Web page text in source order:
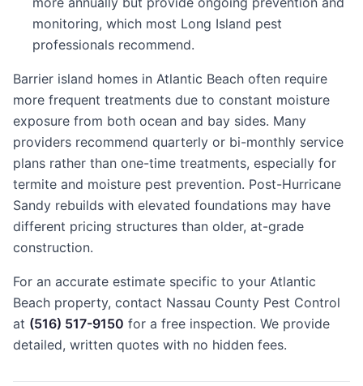
monitoring, which most Long Island pest
professionals recommend.
Barrier island homes in Atlantic Beach often require
more frequent treatments due to constant moisture
exposure from both ocean and bay sides. Many
providers recommend quarterly or bi-monthly service
plans rather than one-time treatments, especially for
termite and moisture pest prevention. Post-Hurricane
Sandy rebuilds with elevated foundations may have
different pricing structures than older, at-grade
construction.
For an accurate estimate specific to your Atlantic
Beach property, contact Nassau County Pest Control
at (516) 517-9150 for a free inspection. We provide
detailed, written quotes with no hidden fees.